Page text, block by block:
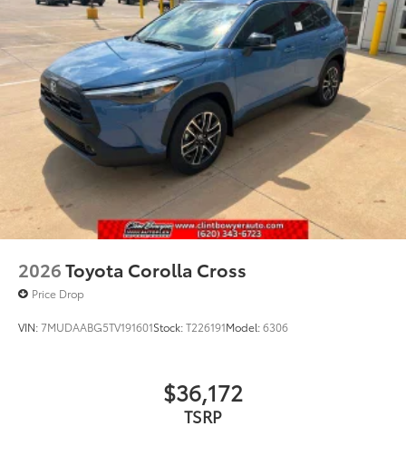
2026Toyota Corolla Cross
Price Drop
VIN:7MUDAABG5TV191601Stock:T226191Model:6306
$36,172
TSRP